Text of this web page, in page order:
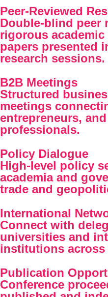
Peer-Reviewed
Double-blind peer
rigorous academic
papers presented
research sessions.
B2B Meetings
Structured
meetings
entrepreneurs,
professionals.
Policy Dialogue
High-level policy
academia and
trade and
International
Connect with
universities and
institutions across
Publication
Conference